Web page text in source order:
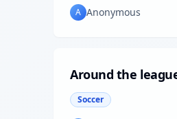
A Anonymous
Around the
Soccer